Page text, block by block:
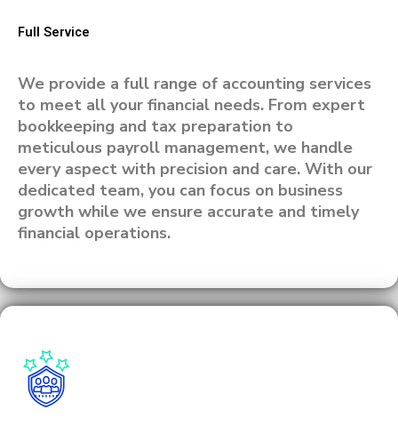
Full Service
We provide a full range of accounting services
to meet all your financial needs. From expert
bookkeeping and tax preparation to
meticulous payroll management, we handle
every aspect with precision and care. With our
dedicated team, you can focus on business
growth while we ensure accurate and timely
financial operations.